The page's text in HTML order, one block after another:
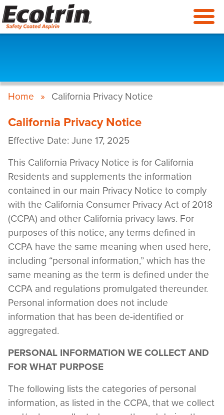
Skip
to
main
Breadcrumb
Home California Privacy Notice
California Privacy Notice
Effective Date: June 17, 2025
This California Privacy Notice is for California
Residents and supplements the information
contained in our main Privacy Notice to comply
with the California Consumer Privacy Act of 2018
(CCPA) and other California privacy laws. For
purposes of this notice, any terms defined in
CCPA have the same meaning when used here,
including “personal information,” which has the
same meaning as the term is defined under the
CCPA and regulations promulgated thereunder.
Personal information does not include
information that has been de-identified or
aggregated.
PERSONAL INFORMATION WE COLLECT AND
FOR WHAT PURPOSE
The following lists the categories of personal
information, as listed in the CCPA, that we collect